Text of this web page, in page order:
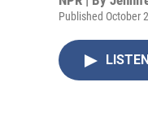
Published October